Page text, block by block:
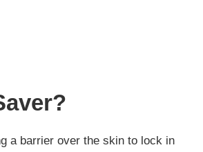
a barrier over the skin to lock in